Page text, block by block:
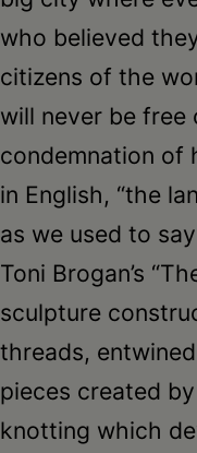
who believed
citizens of the
will never be free
condemnation of
in English, “the
as we used to
Toni Brogan’s
sculpture
threads,
pieces created
knotting which